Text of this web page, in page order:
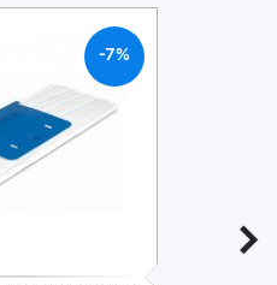
-7%